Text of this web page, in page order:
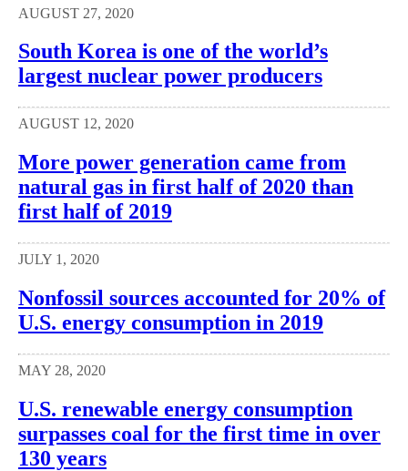
AUGUST 27, 2020
South Korea is one of the world’s
largest nuclear power producers
AUGUST 12, 2020
More power generation came from
natural gas in first half of 2020 than
first half of 2019
JULY 1, 2020
Nonfossil sources accounted for 20% of
U.S. energy consumption in 2019
MAY 28, 2020
U.S. renewable energy consumption
surpasses coal for the first time in over
130 years